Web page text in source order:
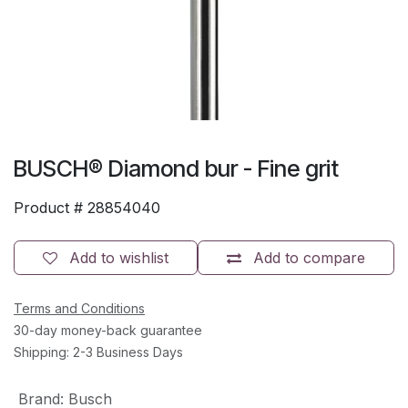
BUSCH® Diamond bur - Fine grit
Product # 28854040
Add to compare
Add to wishlist
Terms and Conditions
30-day money-back guarantee
Shipping: 2-3 Business Days
Brand: Busch